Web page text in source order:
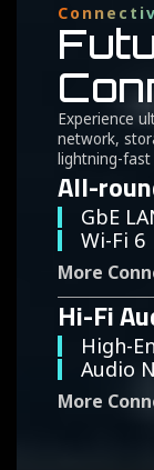
Experience
network,
lightning-
All-
GbE
Wi-Fi 6
More
Hi-Fi
High-
Audio
More